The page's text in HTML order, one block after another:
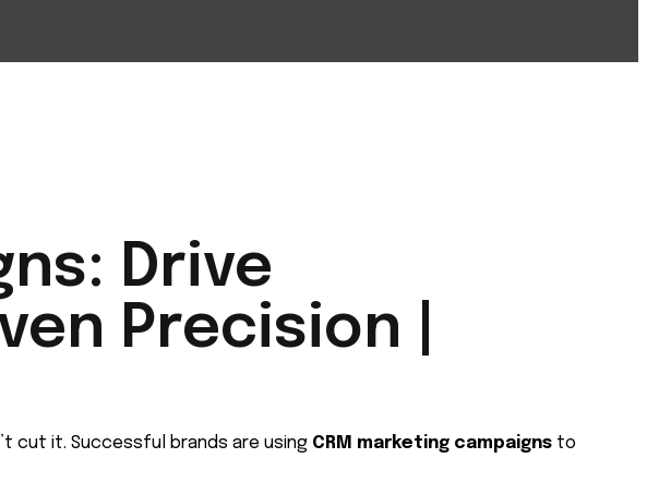
Drive
Precision |
cut it. Successful brands are using CRM marketing campaigns to